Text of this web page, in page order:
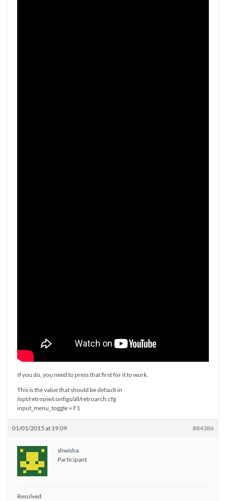
If you do, you need to press that first for it to work.
This is the value that should be default in
/opt/retropie/configs/all/retroarch.cfg
input_menu_toggle = F1
01/01/2015 at 19:09 #84386
shwisha
Participant
Resolved.